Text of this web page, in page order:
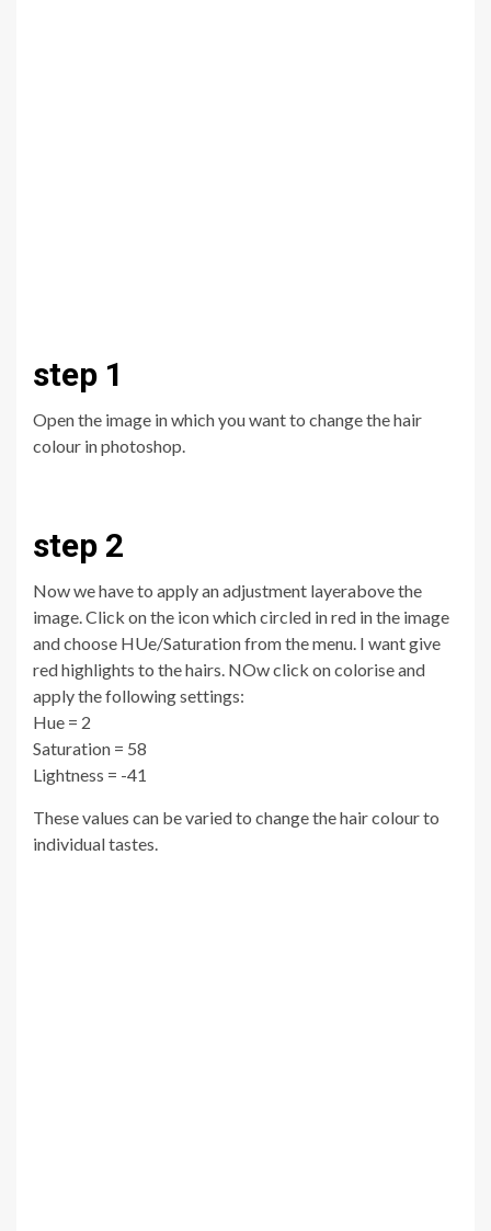
step 1
Open the image in which you want to change the hair
colour in photoshop.
step 2
Now we have to apply an adjustment layerabove the
image. Click on the icon which circled in red in the image
and choose HUe/Saturation from the menu. I want give
red highlights to the hairs. NOw click on colorise and
apply the following settings:
Hue = 2
Saturation = 58
Lightness = -41
These values can be varied to change the hair colour to
individual tastes.